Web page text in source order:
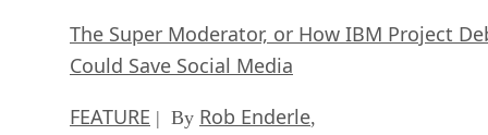
The Super Moderator, or How IBM Project
Could Save Social Media
FEATURE | By Rob Enderle,